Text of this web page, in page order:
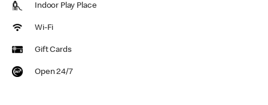
Indoor Play Place
Wi-Fi
Gift Cards
Open 24/7